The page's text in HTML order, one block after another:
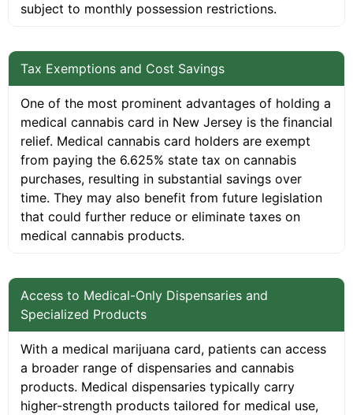
subject to monthly possession restrictions.
Tax Exemptions and Cost Savings
One of the most prominent advantages of holding a
medical cannabis card in New Jersey is the financial
relief. Medical cannabis card holders are exempt
from paying the 6.625% state tax on cannabis
purchases, resulting in substantial savings over
time. They may also benefit from future legislation
that could further reduce or eliminate taxes on
medical cannabis products.
Access to Medical-Only Dispensaries and
Specialized Products
With a medical marijuana card, patients can access
a broader range of dispensaries and cannabis
products. Medical dispensaries typically carry
higher-strength products tailored for medical use,